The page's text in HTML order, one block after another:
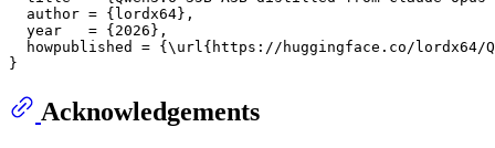
  author = {lordx64},
  year   = {2026},
howpublished = {\url{https://huggingface.co/
Acknowledgements